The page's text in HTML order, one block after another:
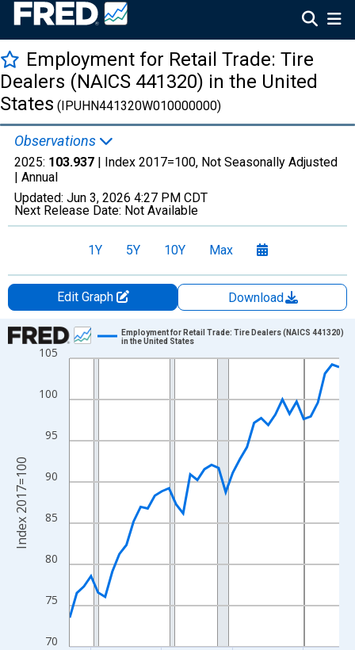
Employment for Retail Trade: Tire
Dealers (NAICS 441320) in the United
States (IPUHN441320W010000000)
Observations
2025: 103.937 | Index 2017=100, Not Seasonally Adjusted
| Annual
Updated: Jun 3, 2026 4:27 PM CDT
Next Release Date: Not Available
1Y 5Y 10Y Max
Edit Graph
Download
Chart
Line chart with 39 data points.
The chart has 1 X axis displaying xAxis. Data ranges from
The chart has 2 Y axes displaying Index 2017=100 and
70
75
80
85
90
95
100
105
Employment for Retail Trade: Tire Dealers (NAICS 441320)
in the United States
Index 2017=100